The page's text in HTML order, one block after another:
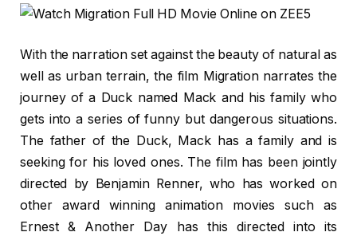
With the narration set against the beauty of natural as
well as urban terrain, the film Migration narrates the
journey of a Duck named Mack and his family who
gets into a series of funny but dangerous situations.
The father of the Duck, Mack has a family and is
seeking for his loved ones. The film has been jointly
directed by Benjamin Renner, who has worked on
other award winning animation movies such as
Ernest & Another Day has this directed into its